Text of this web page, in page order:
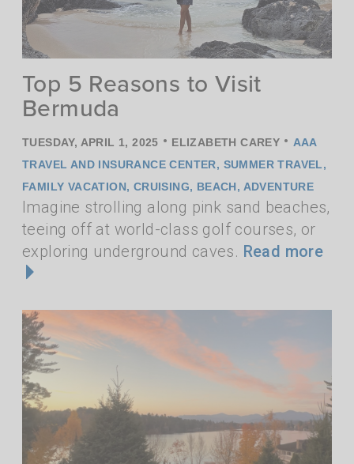
Top 5 Reasons to Visit
Bermuda
TUESDAY, APRIL 1, 2025 • ELIZABETH CAREY • AAA
TRAVEL AND INSURANCE CENTER, SUMMER TRAVEL,
FAMILY VACATION, CRUISING, BEACH, ADVENTURE
Imagine strolling along pink sand beaches,
teeing off at world-class golf courses, or
exploring underground caves. Read more